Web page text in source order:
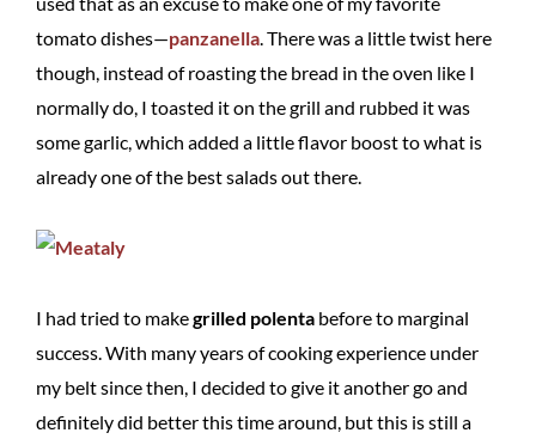
tomato dishes—panzanella. There was a little twist here
though, instead of roasting the bread in the oven like I
normally do, I toasted it on the grill and rubbed it was
some garlic, which added a little flavor boost to what is
already one of the best salads out there.
I had tried to makegrilled polenta before to marginal
success. With many years of cooking experience under
my belt since then, I decided to give it another go and
definitely did better this time around, but this is still a